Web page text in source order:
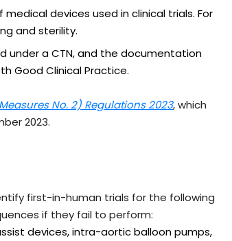
devices used in clinical trials. For
and sterility.
under a CTN, and the documentation
Good Clinical Practice.
No. 2) Regulations 2023, which
2023.
first-in-human trials for the following
if they fail to perform:
devices, intra-aortic balloon pumps,